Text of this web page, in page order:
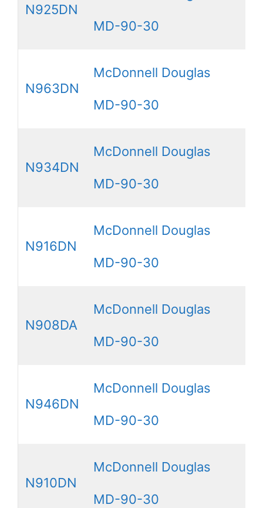
N925DN
MD-90-30
N963DN
McDonnell Douglas
MD-90-30
N934DN
McDonnell Douglas
MD-90-30
N916DN
McDonnell Douglas
MD-90-30
N908DA
McDonnell Douglas
MD-90-30
N946DN
McDonnell Douglas
MD-90-30
N910DN
McDonnell Douglas
MD-90-30